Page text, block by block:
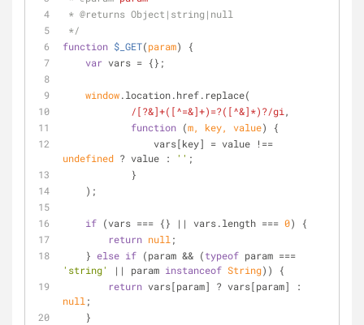
* @returns Object|string|null
*/
function $_GET(param)
{
var vars = {};
window.location.href.replace(
/[?&]+([^=&]+)=?([^&]*)?/gi ,
function (m, key, value)
{
undefined ? value : '' ;
            }
    );
if (vars === {} || vars.length === 0) {
return null ;
    }
else if (param && (typeof
'string'
|| param instanceof String)) {
return
null ;
    }